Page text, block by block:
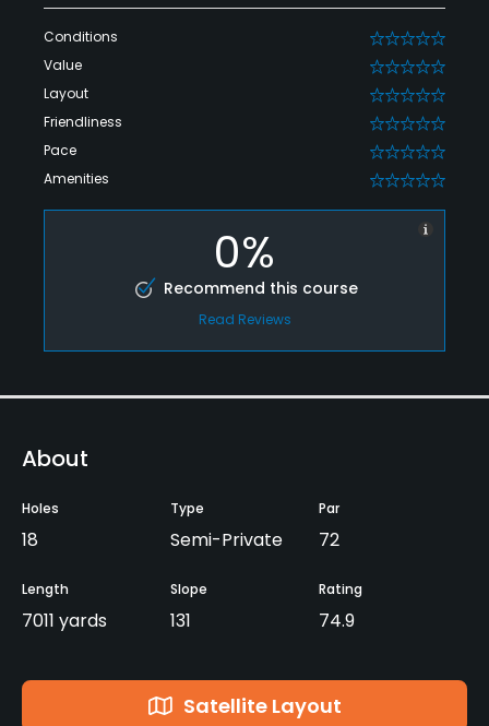
Conditions 0
Value 0
Layout 0
Friendliness 0
Pace 0
Amenities 0
0%
Recommend this course
Read Reviews
About
Holes
18
Type
Semi-Private
Par
72
Length
7011 yards
Slope
131
Rating
74.9
Satellite Layout